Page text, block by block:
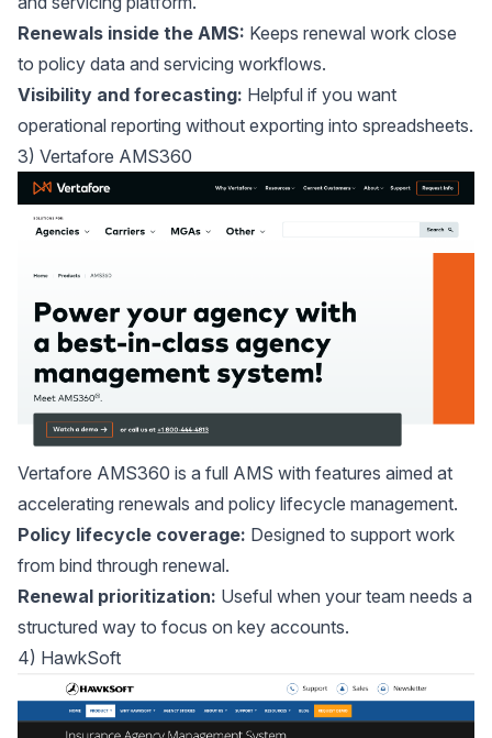
Renewals inside the AMS: Keeps renewal work close
to policy data and servicing workflows.
Visibility and forecasting: Helpful if you want
operational reporting without exporting into spreadsheets.
3) Vertafore AMS360
Vertafore AMS360 is a full AMS with features aimed at
accelerating renewals and policy lifecycle management.
Policy lifecycle coverage: Designed to support work
from bind through renewal.
Renewal prioritization: Useful when your team needs a
structured way to focus on key accounts.
4) HawkSoft